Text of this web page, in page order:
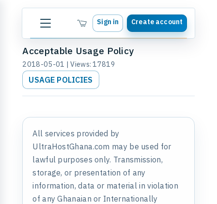
Sign in Create account
Acceptable Usage Policy
2018-05-01 | Views: 17819
USAGE POLICIES
All services provided by
UltraHostGhana.com may be used for
lawful purposes only. Transmission,
storage, or presentation of any
information, data or material in violation
of any Ghanaian or Internationally